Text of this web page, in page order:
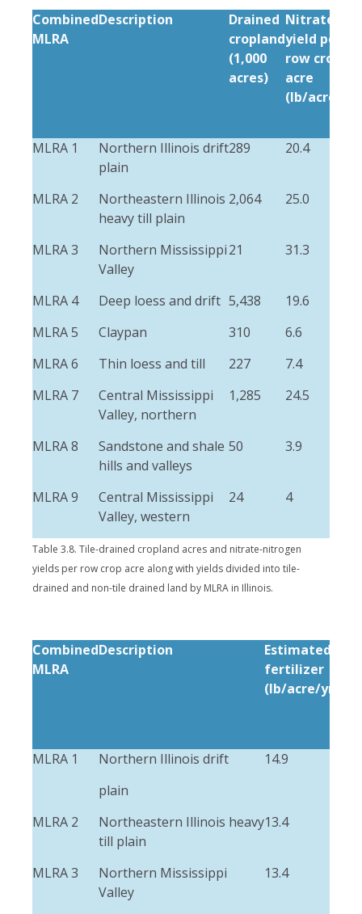
Combined
MLRA
Description
Drained
cropland
(1,000
acres)
Nitrate-N
yield per
row crop
acre
(lb/acre/yr)
MLRA 1
Northern Illinois drift
plain
289 20.4
MLRA 2
Northeastern Illinois
heavy till plain
2,064 25.0
MLRA 3
Northern Mississippi
Valley
21 31.3
MLRA 4 Deep loess and drift 5,438 19.6
MLRA 5
Claypan 310
6.6
MLRA 6
Thin loess and till 227 7.4
MLRA 7
Central Mississippi
Valley, northern
1,285 24.5
MLRA 8
Sandstone and shale
hills and valleys
50 3.9
MLRA 9
Central Mississippi
Valley, western
24 4
Table 3.8. Tile-drained cropland acres and nitrate-nitrogen
yields per row crop acre along with yields divided into tile-
drained and non-tile drained land by MLRA in Illinois.
Combined
MLRA
Description
Estimated
fertilizer
(lb/acre/yr)
MLRA 1
Northern Illinois drift
plain
14.9
MLRA 2
Northeastern Illinois heavy
till plain
13.4
MLRA 3
Northern Mississippi
Valley
13.4